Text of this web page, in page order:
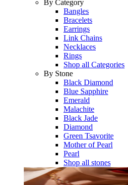
By Category
Bangles
Bracelets
Earrings
Link Chains
Necklaces
Rings
Shop all Categories
By Stone
Black Diamond
Blue Sapphire
Emerald
Malachite
Black Jade
Diamond
Green Tsavorite
Mother of Pearl
Pearl
Shop all stones